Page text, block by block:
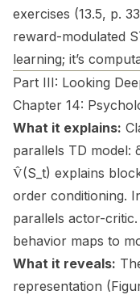
exercises (13.5, p.
reward-modulated
learning; it’s
Part III: Looking
Chapter 14:
What it explains:
parallels TD model:
V̂(S_t) explains
order conditioning.
parallels actor-
behavior maps to
What it reveals:
representation